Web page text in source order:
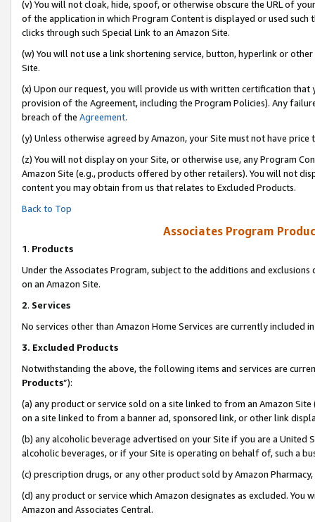
(v) You will not cloak, hide, spoof, or otherwise obscure the URL of
of the application in which Program Content is displayed or used
clicks through such Special Link to an Amazon Site.
(w) You will not use a link shortening service, button, hyperlink or
Site.
(x) Upon our request, you will provide us with written certification
provision of the Agreement, including the Program Policies). Any
breach of the Agreement.
(y) Unless otherwise agreed by Amazon, your Site must not have
(z) You will not display on your Site, or otherwise use, any Program
Amazon Site (e.g., products offered by other retailers). You will not
content you may obtain from us that relates to Excluded Products.
Back to Top
Associates Program
1. Products
Under the Associates Program, subject to the additions and
on an Amazon Site.
2. Services
No services other than Amazon Home Services are currently included
3. Excluded Products
Notwithstanding the above, the following items and services are
Products”):
(a) any product or service sold on a site linked to from an Amazon
on a site linked to from a banner ad, sponsored link, or other link
(b) any alcoholic beverage advertised on your Site if you are a
alcoholic beverages, or if your Site is operating on behalf of, such a
(c) prescription drugs, or any other product sold by Amazon Pharmacy,
(d) any product or service which Amazon designates as excluded.
Amazon and Associates Central.